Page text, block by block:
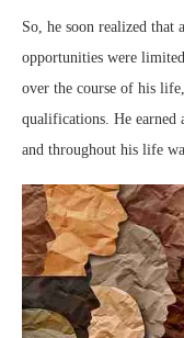
So, he soon realized that
opportunities were
over the course of his
qualifications. He
and throughout his life